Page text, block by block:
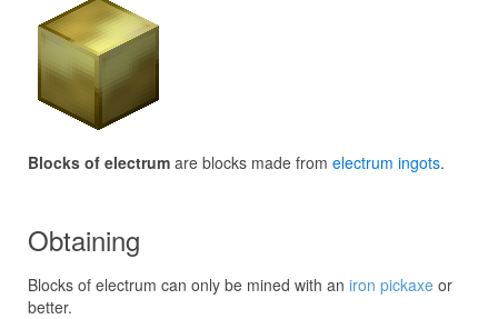
Blocks of electrum are blocks made from electrum ingots.
Obtaining
Blocks of electrum can only be mined with an iron pickaxe or
better.